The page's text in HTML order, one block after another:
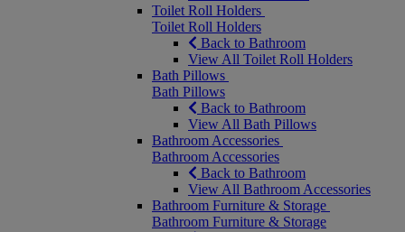
Toilet Roll Holders
Toilet Roll Holders
Back to Bathroom
View All Toilet Roll Holders
Bath Pillows
Bath Pillows
Back to Bathroom
View All Bath Pillows
Bathroom Accessories
Bathroom Accessories
Back to Bathroom
View All Bathroom Accessories
Bathroom Furniture & Storage
Bathroom Furniture & Storage